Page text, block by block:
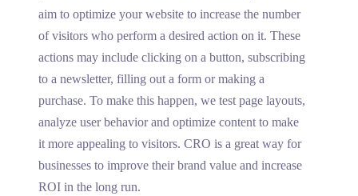
aim to optimize your website to increase the number
of visitors who perform a desired action on it. These
actions may include clicking on a button, subscribing
to a newsletter, filling out a form or making a
purchase. To make this happen, we test page layouts,
analyze user behavior and optimize content to make
it more appealing to visitors. CRO is a great way for
businesses to improve their brand value and increase
ROI in the long run.